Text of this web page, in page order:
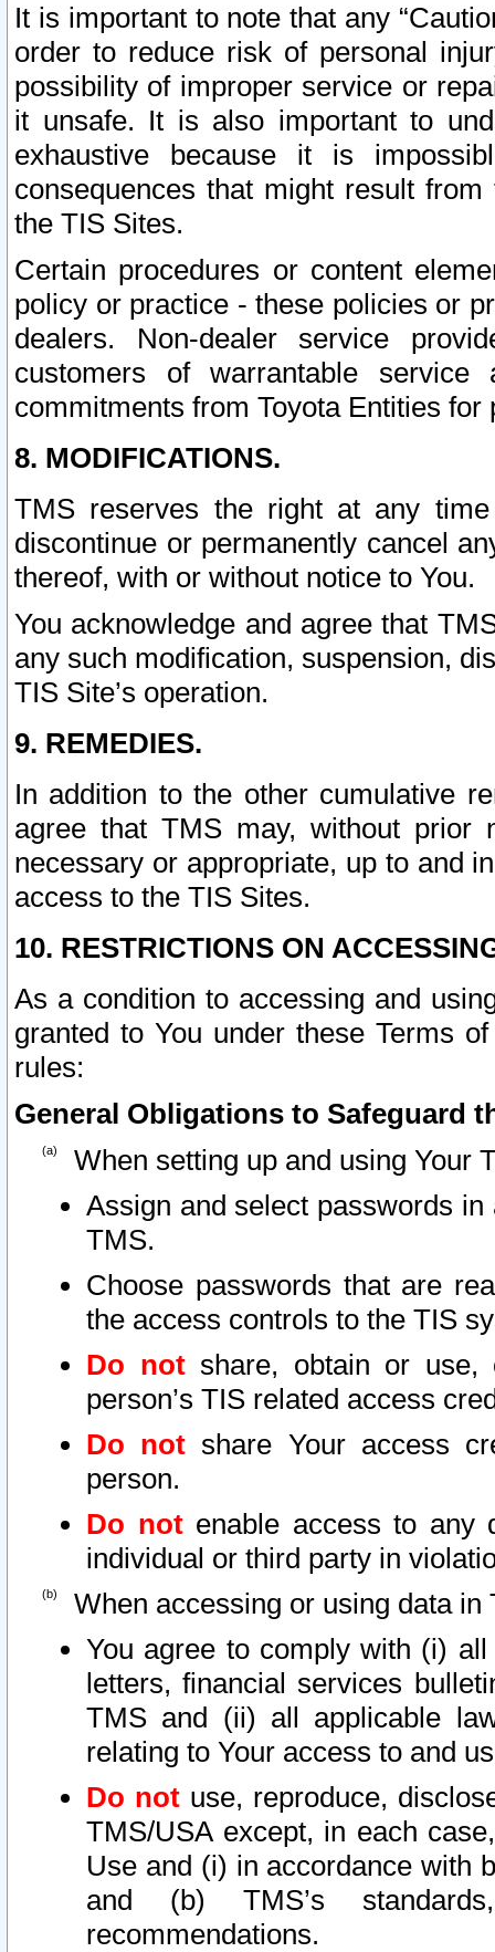
It is important to note that any
order to reduce risk of personal
possibility of improper service or
it unsafe. It is also important to
exhaustive because it is
consequences that might result
the TIS Sites.
Certain procedures or content
policy or practice - these policies or
dealers. Non-dealer service
customers of warrantable
commitments from Toyota Entities
8. MODIFICATIONS.
TMS reserves the right at any
discontinue or permanently cancel
thereof, with or without notice to You.
You acknowledge and agree that
any such modification, suspension,
TIS Site’s operation.
9. REMEDIES.
In addition to the other cumulative
agree that TMS may, without prior
necessary or appropriate, up to and
access to the TIS Sites.
10. RESTRICTIONS ON
As a condition to accessing and
granted to You under these Terms
rules:
General Obligations to Safeguard
When setting up and using Your
Assign and select passwords
TMS.
Choose passwords that are
the access controls to the TIS
Do notshare, obtain or use,
person’s TIS related access
Do not share Your access
person.
Do notenable access to any
individual or third party in
When accessing or using data in
You agree to comply with (i)
letters, financial services
TMS and (ii) all applicable
relating to Your access to and
Do not use, reproduce,
TMS/USA except, in each
Use and (i) in accordance with
and (b) TMS’s
recommendations.